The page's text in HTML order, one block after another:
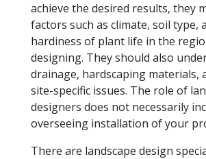
achieve the desired results, they
factors such as climate, soil type,
hardiness of plant life in the
designing. They should also
drainage, hardscaping materials,
site-specific issues. The role of
designers does not necessarily
overseeing installation of your
There are landscape design